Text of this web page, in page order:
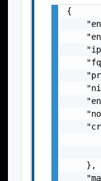
{
    },